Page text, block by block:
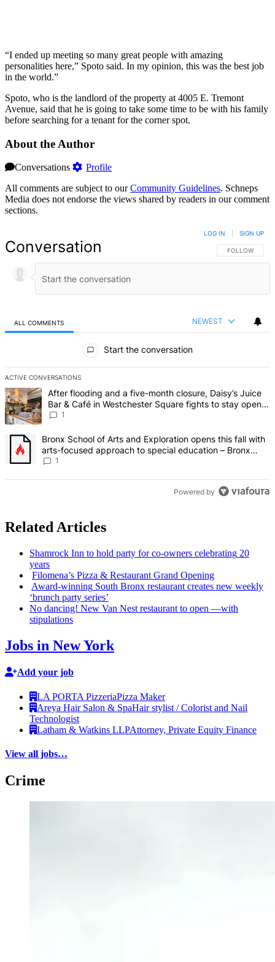
“I ended up meeting so many great people with amazing
personalities here,” Spoto said. In my opinion, this was the best job
in the world.”
Spoto, who is the landlord of the property at 4005 E. Tremont
Avenue, said that he is going to take some time to be with his family
before searching for a tenant for the corner spot.
About the Author
Conversations
Profile
All comments are subject to ourCommunity Guidelines. Schneps
Media does not endorse the views shared by readers in our comment
sections.
Conversation FOLLOW THIS
FOLLOW
LOG IN SIGN UP
ALL COMMENTS NEWEST
Start the conversation
ACTIVE CONVERSATIONS
The following is a list of the most commented articles in the last 7
A trending article titled "After flooding and a five-month closure,
After flooding and a five-month closure, Daisy’s Juice
Bar & Café in Westchester Square fights to stay open –
Bronx Times
1
A trending article titled "Bronx School of Arts and Exploration
Bronx School of Arts and Exploration opens this fall with
arts-focused approach to special education – Bronx
Times
1
Powered by
Related Articles
Shamrock Inn to hold party for co-owners celebrating 20
years
Filomena’s Pizza & Restaurant Grand Opening
Award-winning South Bronx restaurant creates new weekly
‘brunch party series’
No dancing! New Van Nest restaurant to open —with
stipulations
Jobs in New York
Add your job
LA PORTA PizzeriaPizza Maker
Areya Hair Salon & SpaHair stylist / Colorist and Nail
Technologist
Latham & Watkins LLPAttorney, Private Equity Finance
View all jobs…
Crime